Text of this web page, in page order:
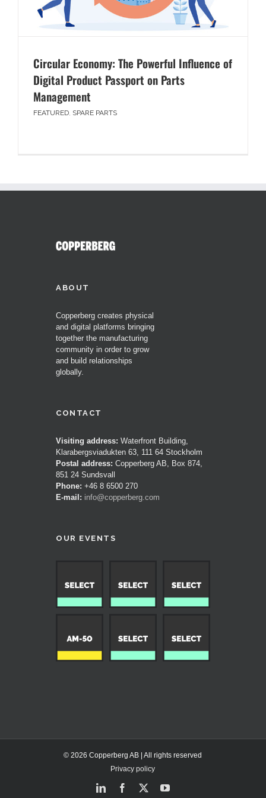
Circular Economy: The Powerful Influence of
Digital Product Passport on Parts
Management
FEATURED, SPARE PARTS
ABOUT
Copperberg creates physical
and digital platforms bringing
together the manufacturing
community in order to grow
and build relationships
globally.
CONTACT
Visiting address: Waterfront Building,
Klarabergsviadukten 63, 111 64 Stockholm
Postal address: Copperberg AB, Box 874,
851 24 Sundsvall
Phone: +46 8 6500 270
E-mail: info@copperberg.com
OUR EVENTS
© 2026 Copperberg AB | All rights reserved
Privacy policy
LinkedInFacebook
X YouTube